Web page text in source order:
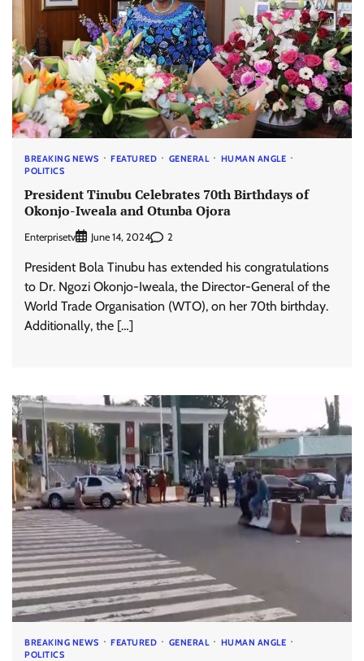
BREAKING NEWS FEATURED GENERAL
HUMAN ANGLE
POLITICS
President Tinubu Celebrates 70th Birthdays of
Okonjo-Iweala and Otunba Ojora
Enterprisetv June 14, 2024 2
President Bola Tinubu has extended his congratulations
to Dr. Ngozi Okonjo-Iweala, the Director-General of the
World Trade Organisation (WTO), on her 70th birthday.
Additionally, the […]
BREAKING NEWS FEATURED GENERAL
HUMAN ANGLE
POLITICS